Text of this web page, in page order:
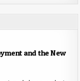
and the New